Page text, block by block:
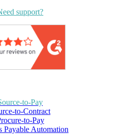
support?
to-Pay
to-Contract
to-Pay
Payable Automation